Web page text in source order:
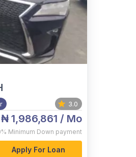
3.0
₦ 1,986,861 / Mo
Minimum Down payment
Apply For Loan